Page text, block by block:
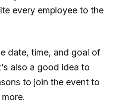
every employee to the
date, time, and goal of
also a good idea to
to join the event to